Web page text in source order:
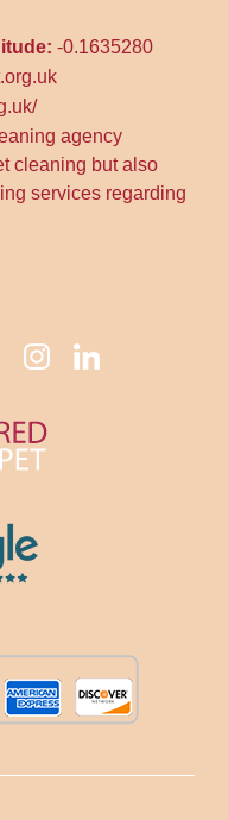
-0.1635280
agency
cleaning but also
services regarding